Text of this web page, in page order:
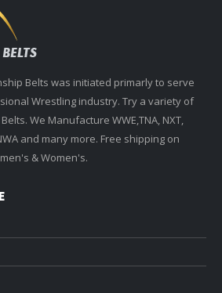
Belts was initiated primarly to serve
Wrestling industry. Try a variety of
We Manufacture WWE,TNA, NXT,
and many more. Free shipping on
& Women's.